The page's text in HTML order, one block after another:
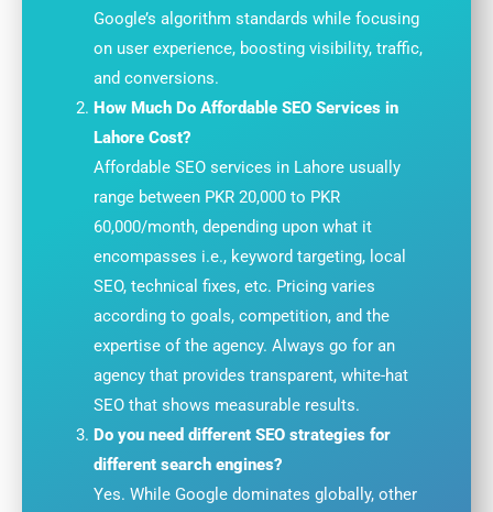
Google’s algorithm standards while focusing
on user experience, boosting visibility, traffic,
and conversions.
How Much Do Affordable SEO Services in
Lahore Cost?
Affordable SEO services in Lahore usually
range between PKR 20,000 to PKR
60,000/month, depending upon what it
encompasses i.e., keyword targeting, local
SEO, technical fixes, etc. Pricing varies
according to goals, competition, and the
expertise of the agency. Always go for an
agency that provides transparent, white-hat
SEO that shows measurable results.
Do you need different SEO strategies for
different search engines?
Yes. While Google dominates globally, other